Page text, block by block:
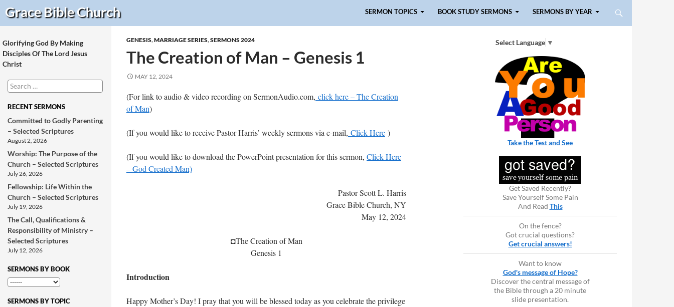
Grace BibleChurch
Search
SERMON TOPICS
BOOK STUDY SERMONS SERMONS BY YEAR
GENESIS,MARRIAGE SERIES,SERMONS 2024
The Creation of Man – Genesis 1
MAY 12, 2024
(For link to audio & video recording on SermonAudio.com, click here – The Creation
of Man)
(If you would like to receive Pastor Harris’ weekly sermons via e-mail, Click Here )
(If you would like to download the PowerPoint presentation for this sermon, Click Here
– God Created Man)
Pastor Scott L. Harris
Grace Bible Church, NY
May 12, 2024
◘The Creation of Man
Genesis 1
Introduction
Happy Mother’s Day! I pray that you will be blessed today as you celebrate the privilege
Select Language ▼
Take the Test and See
Get Saved Recently?
Save Yourself Some Pain
And Read This
On the fence?
Got crucial questions?
Get crucial answers!
Want to know
God's message of Hope?
Discover the central message of
the Bible through a 20 minute
slide presentation.
Glorifying God By Making
Disciples Of The Lord Jesus
Christ
Search
for:
RECENT SERMONS
Committed to Godly Parenting
– Selected Scriptures
August 2, 2026
Worship: The Purpose of the
Church – Selected Scriptures
July 26, 2026
Fellowship: Life Within the
Church – Selected Scriptures
July 19, 2026
The Call, Qualifications &
Responsibility of Ministry –
Selected Scriptures
July 12, 2026
SERMONS BY BOOK
SERMONS BY TOPIC